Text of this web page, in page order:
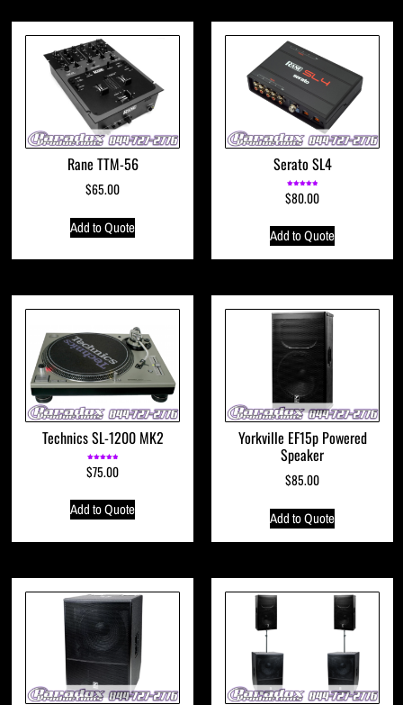
Rane TTM-56
$65.00
Add to Quote
Serato SL4
5.00
out of 5
$80.00
Add to Quote
Technics SL-1200 MK2
5.00
out of 5
$75.00
Add to Quote
Yorkville EF15p Powered
Speaker
$85.00
Add to Quote